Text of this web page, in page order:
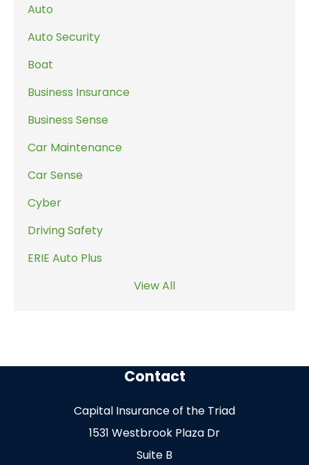
Auto
Auto Security
Boat
Business Insurance
Business Sense
Car Maintenance
Car Sense
Cyber
Driving Safety
ERIE Auto Plus
View All
Contact
Capital Insurance of the Triad
1531 Westbrook Plaza Dr
Suite B